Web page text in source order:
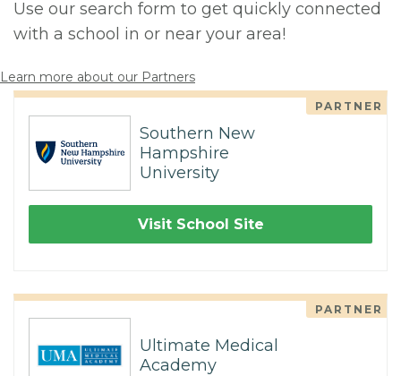
Use our search form to get quickly connected
with a school in or near your area!
Learn more about our Partners
PARTNER
Southern New
Hampshire
University
Visit School Site
PARTNER
Ultimate Medical
Academy